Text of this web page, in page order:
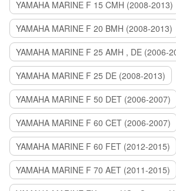
YAMAHA MARINE F 15 CMH (2008-2013)
YAMAHA MARINE F 20 BMH (2008-2013)
YAMAHA MARINE F 25 AMH , DE (2006-
YAMAHA MARINE F 25 DE (2008-2013)
YAMAHA MARINE F 50 DET (2006-2007)
YAMAHA MARINE F 60 CET (2006-2007)
YAMAHA MARINE F 60 FET (2012-2015)
YAMAHA MARINE F 70 AET (2011-2015)